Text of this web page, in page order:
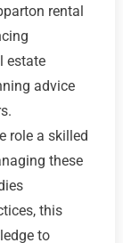
rental
estate
advice
role a skilled
these
this
to